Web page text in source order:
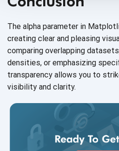
The alpha parameter in
creating clear and pleasing
comparing overlapping
densities, or emphasizing
transparency allows you to
visibility and clarity.